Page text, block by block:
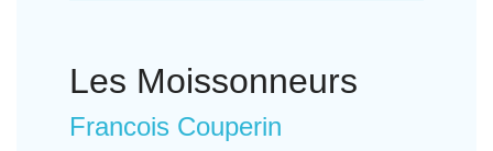
Les Moissonneurs
Francois Couperin